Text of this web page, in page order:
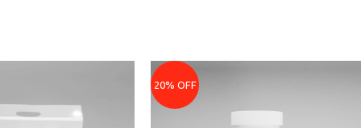
20% OFF
Original
price
was:
₹1699.
₹1359.